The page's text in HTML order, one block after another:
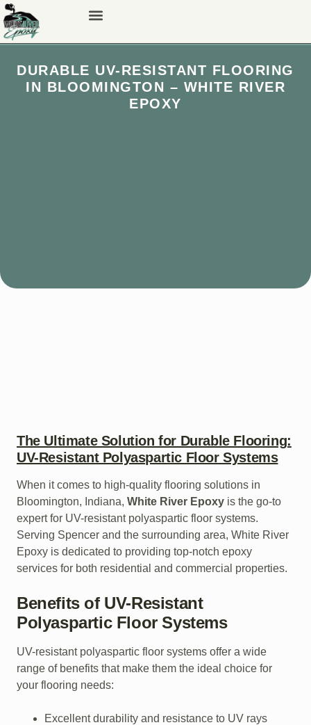
DURABLE UV-RESISTANT FLOORING
IN BLOOMINGTON – WHITE RIVER
EPOXY
The Ultimate Solution for Durable Flooring:
UV-Resistant Polyaspartic Floor Systems
When it comes to high-quality flooring solutions in
Bloomington, Indiana, White River Epoxy is the go-to
expert for UV-resistant polyaspartic floor systems.
Serving Spencer and the surrounding area, White River
Epoxy is dedicated to providing top-notch epoxy
services for both residential and commercial properties.
Benefits of UV-Resistant
Polyaspartic Floor Systems
UV-resistant polyaspartic floor systems offer a wide
range of benefits that make them the ideal choice for
your flooring needs:
Excellent durability and resistance to UV rays